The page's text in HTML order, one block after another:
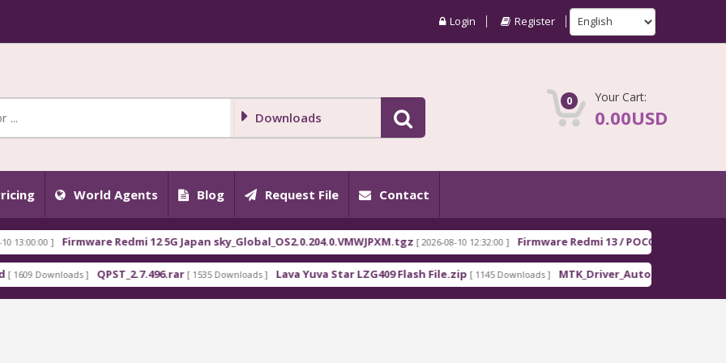
Login Register
Downloads
0 Your Cart:
0.00USD
World Agents Blog Request File Contact
] Firmware Redmi 12 5G Japan sky_Global_OS2.0.204.0.VMWJPXM.tgz [ 2026-08-10 12:32:00 ] Firmware Redmi 13 / POCO M6 EEA
] QPST_2.7.496.rar [ 1535 Downloads ] Lava Yuva Star LZG409 Flash File.zip [ 1145 Downloads ]